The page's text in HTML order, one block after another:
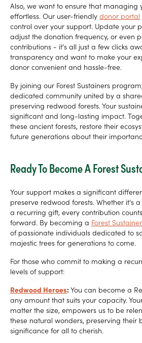
Also, we want to ensure that managing
effortless. Our user-friendly donor portal
control over your support. Update your
adjust the donation frequency, or even
contributions - it's all just a few clicks
transparency and want to make your
donor convenient and hassle-free.
By joining our Forest Sustainers
dedicated community united by a
preserving redwood forests. Your
significant and long-lasting impact.
these ancient forests, restore their
future generations about their
Ready To Become A Forest
Your support makes a significant
preserve redwood forests. Whether it's
a recurring gift, every contribution
forward. By becoming a Forest Sustainer
of passionate individuals dedicated to
majestic trees for generations to come.
For those who commit to making a
levels of support:
Redwood Heroes: You can become a
any amount that suits your capacity.
matter the size, empowers us to be
these natural wonders, preserving their
significance for all to cherish.